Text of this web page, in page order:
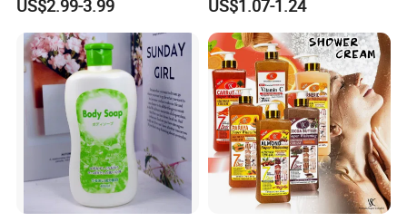
Refreshcalms Acne-Prone
Skin Firming Vc Daily Glow
Boostfor Softer Skin Texture
Body Wash
US$2.99-3.99
Moisturizing Whitening
Long Lasting Fragrance
US$1.07-1.24